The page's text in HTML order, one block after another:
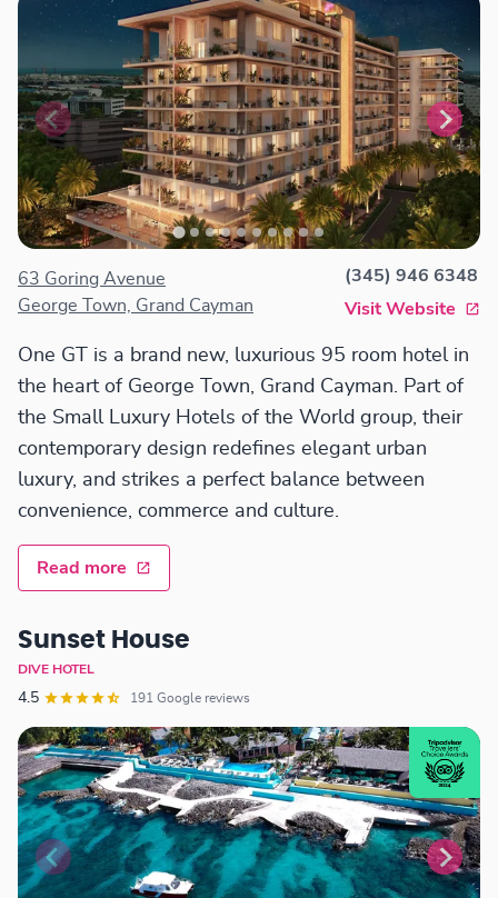
63 Goring Avenue
George Town, Grand Cayman
(345) 946 6348
Visit Website
One GT is a brand new, luxurious 95 room hotel in
the heart of George Town, Grand Cayman. Part of
the Small Luxury Hotels of the World group, their
contemporary design redefines elegant urban
luxury, and strikes a perfect balance between
convenience, commerce and culture.
Read more
Sunset House
DIVE HOTEL
4.5 191 Google reviews